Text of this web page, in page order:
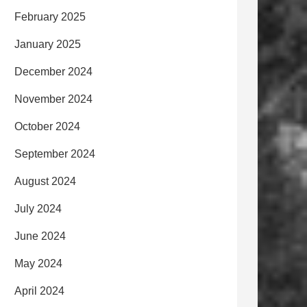
February 2025
January 2025
December 2024
November 2024
October 2024
September 2024
August 2024
July 2024
June 2024
May 2024
April 2024